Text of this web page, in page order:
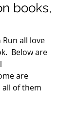
books,
all love
Below are
are
all of them